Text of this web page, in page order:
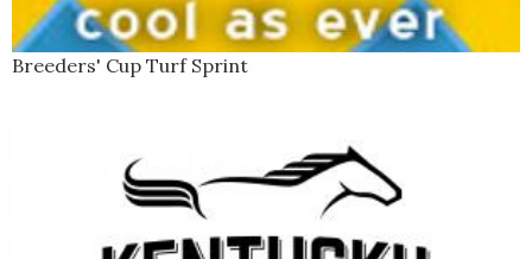
Breeders' Cup Turf Sprint